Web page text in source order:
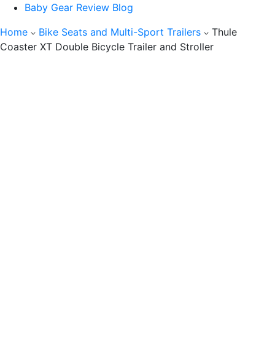
Baby Gear Review Blog
Home
Bike Seats and Multi-Sport Trailers
Thule
Coaster XT Double Bicycle Trailer and Stroller